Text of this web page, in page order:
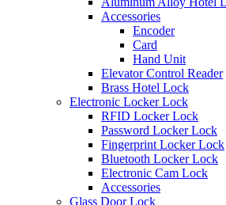
Accessories
Encoder
Card
Hand Unit
Elevator Control Reader
Brass Hotel Lock
Electronic Locker Lock
RFID Locker Lock
Password Locker Lock
Fingerprint Locker Lock
Bluetooth Locker Lock
Electronic Cam Lock
Accessories
Glass Door Lock